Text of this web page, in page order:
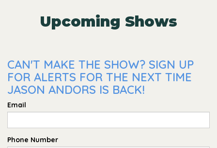
Upcoming Shows
CAN'T MAKE THE SHOW? SIGN UP
FOR ALERTS FOR THE NEXT TIME
JASON ANDORS IS BACK!
Email
Phone Number